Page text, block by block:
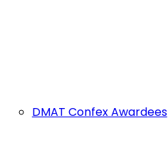
DMAT Confex Awardees